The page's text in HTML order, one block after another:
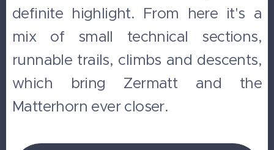
definite highlight. From here it's a
mix of small technical sections,
runnable trails, climbs and descents,
which bring Zermatt and the
Matterhorn ever closer.